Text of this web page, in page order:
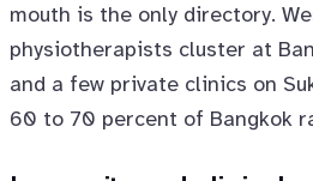
mouth is the only directory.
physiotherapists cluster at
and a few private clinics on
60 to 70 percent of Bangkok